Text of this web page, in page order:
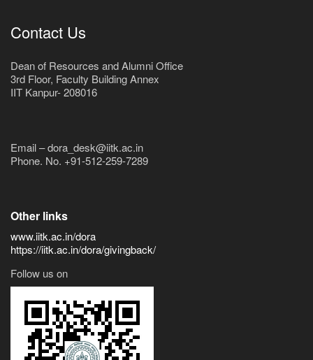
Contact Us
Dean of Resources and Alumni Office
3rd Floor, Faculty Building Annex
IIT Kanpur- 208016
Email – dora_desk@iitk.ac.in
Phone. No. +91-512-259-7289
Other links
www.iitk.ac.in/dora
https://iitk.ac.in/dora/givingback/
Follow us on